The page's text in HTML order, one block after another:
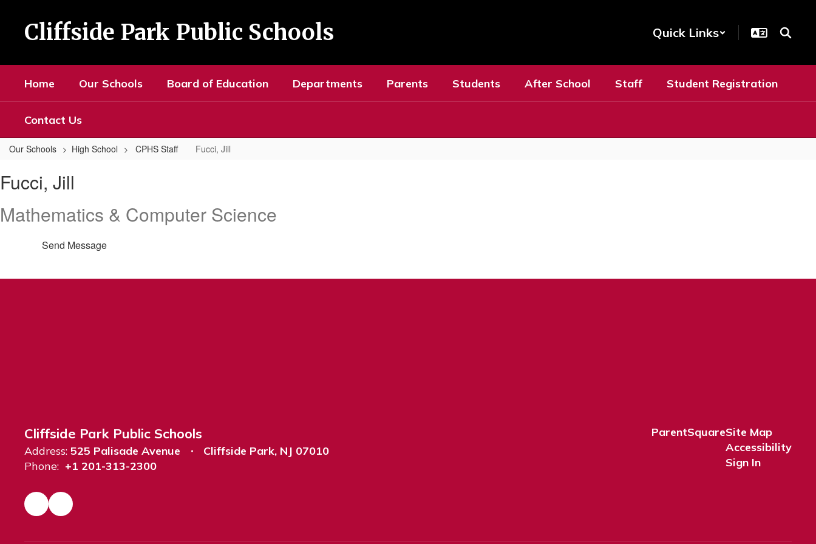
Cliffside Park Public Schools Quick Links
Home Our Schools Board of Education Departments Parents Students After School Staff Student Registration
Contact Us
Our Schools High School CPHS Staff Fucci, Jill
Jill
Fucci, Jill
Mathematics & Computer Science
Send Message
Cliffside Park Public Schools
Address: 525 Palisade Avenue
Cliffside Park, NJ 07010
Phone: +1 201-313-2300
ParentSquareSite Map
Accessibility
Sign In